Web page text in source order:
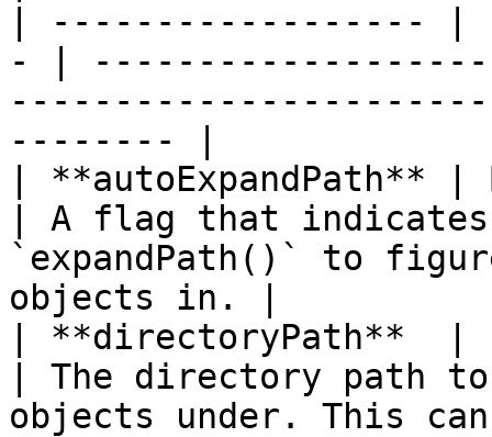
| ------------------
- |
-------- |
|
| A flag that
`expandPath()` to
objects in. |
| **directoryPath**
| The directory path
objects under. This